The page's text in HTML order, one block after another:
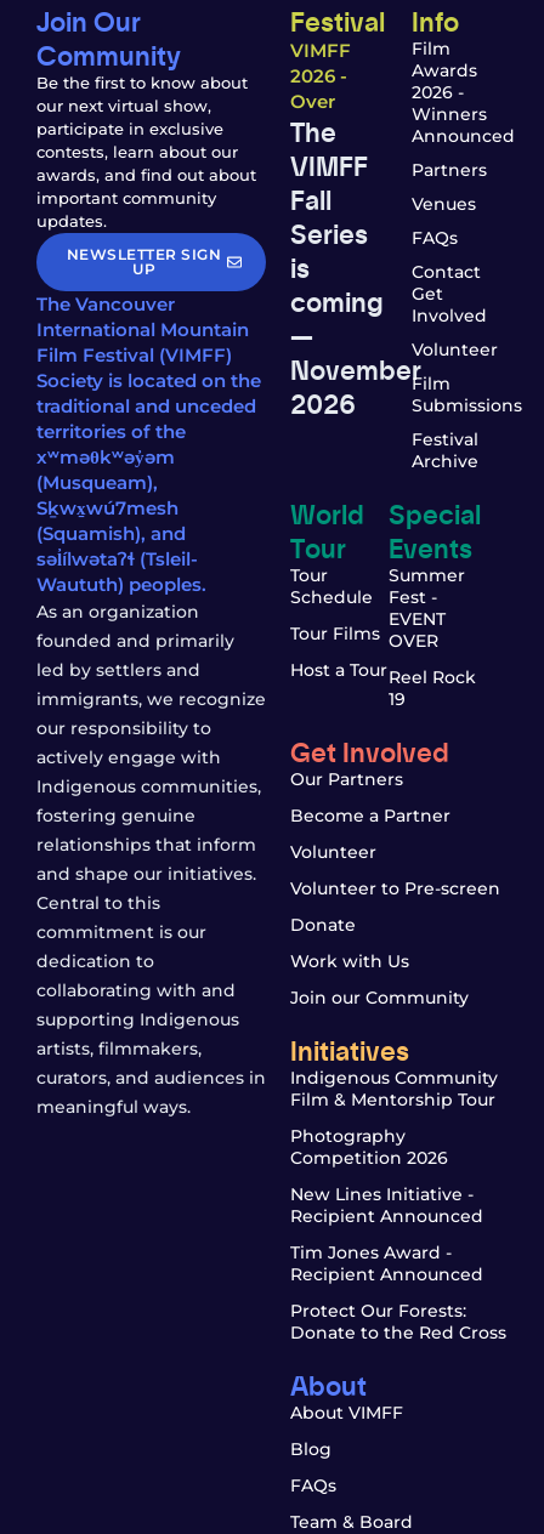
Join Our
Community
Be the first to know about
our next virtual show,
participate in exclusive
contests, learn about our
awards, and find out about
important community
updates.
NEWSLETTER SIGN
UP
The Vancouver
International Mountain
Film Festival (VIMFF)
Society is located on the
traditional and unceded
territories of the
xʷməθkʷəy̓əm
(Musqueam),
Sḵwx̱wú7mesh
(Squamish), and
səl̓ílwətaʔɬ (Tsleil-
Waututh) peoples.
As an organization
founded and primarily
led by settlers and
immigrants, we recognize
our responsibility to
actively engage with
Indigenous communities,
fostering genuine
relationships that inform
and shape our initiatives.
Central to this
commitment is our
dedication to
collaborating with and
supporting Indigenous
artists, filmmakers,
curators, and audiences in
meaningful ways.
Festival
VIMFF
2026 -
Over
The
VIMFF
Fall
Series
is
coming
—
November
2026
Info
Film
Awards
2026 -
Winners
Announced
Partners
Venues
FAQs
Contact
Get
Involved
Volunteer
Film
Submissions
Festival
Archive
World
Tour
Tour
Schedule
Tour Films
Host a Tour
Special
Events
Summer
Fest -
EVENT
OVER
Reel Rock
19
Get Involved
Our Partners
Become a Partner
Volunteer
Volunteer to Pre-screen
Donate
Work with Us
Join our Community
Initiatives
Indigenous Community
Film & Mentorship Tour
Photography
Competition 2026
New Lines Initiative -
Recipient Announced
Tim Jones Award -
Recipient Announced
Protect Our Forests:
Donate to the Red Cross
About
About VIMFF
Blog
FAQs
Team & Board